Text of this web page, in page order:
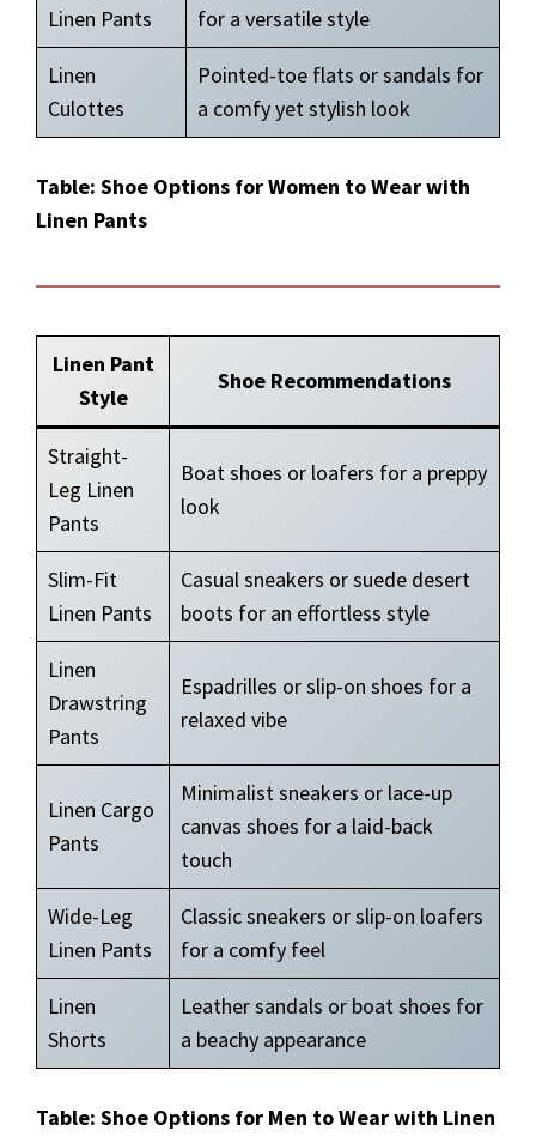
Linen Pants
for a versatile style
Linen
Culottes
Pointed-toe flats or sandals for
a comfy yet stylish look
Table: Shoe Options for Women to Wear with
Linen Pants
Linen Pant
Style
Shoe Recommendations
Straight-
Leg Linen
Pants
Boat shoes or loafers for a preppy
look
Slim-Fit
Linen Pants
Casual sneakers or suede desert
boots for an effortless style
Linen
Drawstring
Pants
Espadrilles or slip-on shoes for a
relaxed vibe
Linen Cargo
Pants
Minimalist sneakers or lace-up
canvas shoes for a laid-back
touch
Wide-Leg
Linen Pants
Classic sneakers or slip-on loafers
for a comfy feel
Linen
Shorts
Leather sandals or boat shoes for
a beachy appearance
Table: Shoe Options for Men to Wear with Linen